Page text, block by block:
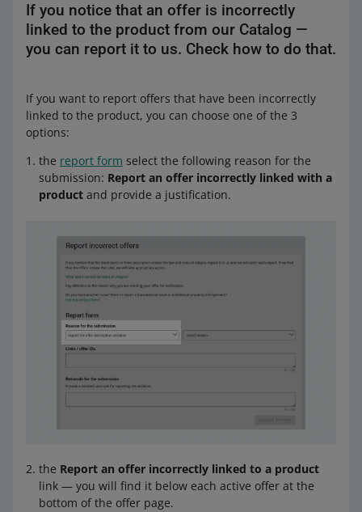
If you notice that an offer is incorrectly
linked to the product from our Catalog —
you can report it to us. Check how to do that.
If you want to report offers that have been incorrectly
linked to the product, you can choose one of the 3
options:
the report form select the following reason for the
submission: Report an offer incorrectly linked with a
product and provide a justification.
the Report an offer incorrectly linked to a product
link — you will find it below each active offer at the
bottom of the offer page.